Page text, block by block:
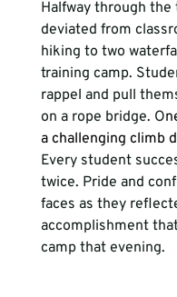
Halfway through
deviated from
hiking to two
training camp.
rappel and pull
on a rope bridge. O
a challenging climb
Every student
twice. Pride and
faces as they
accomplishment
camp that evening.